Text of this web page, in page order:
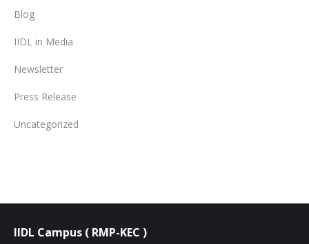
Blog
IIDL in Media
Newsletter
Press Release
Uncategorized
IIDL Campus ( RMP-KEC )